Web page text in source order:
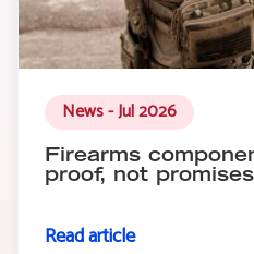
News - Jul 2026
Firearms
proof, not
Read article